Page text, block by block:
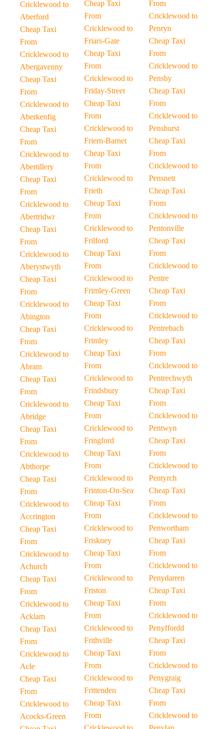
Cricklewood to
Aberford
Cheap Taxi
From
Cricklewood to
Abergavenny
Cheap Taxi
From
Cricklewood to
Aberkenfig
Cheap Taxi
From
Cricklewood to
Abertillery
Cheap Taxi
From
Cricklewood to
Abertridwr
Cheap Taxi
From
Cricklewood to
Aberystwyth
Cheap Taxi
From
Cricklewood to
Abington
Cheap Taxi
From
Cricklewood to
Abram
Cheap Taxi
From
Cricklewood to
Abridge
Cheap Taxi
From
Cricklewood to
Abthorpe
Cheap Taxi
From
Cricklewood to
Accrington
Cheap Taxi
From
Cricklewood to
Achurch
Cheap Taxi
From
Cricklewood to
Acklam
Cheap Taxi
From
Cricklewood to
Acle
Cheap Taxi
From
Cricklewood to
Acocks-Green
Cheap Taxi
From
Cricklewood to
Friars-Gate
Cheap Taxi
From
Cricklewood to
Friday-Street
Cheap Taxi
From
Cricklewood to
Friern-Barnet
Cheap Taxi
From
Cricklewood to
Frieth
Cheap Taxi
From
Cricklewood to
Frilford
Cheap Taxi
From
Cricklewood to
Frimley-Green
Cheap Taxi
From
Cricklewood to
Frimley
Cheap Taxi
From
Cricklewood to
Frindsbury
Cheap Taxi
From
Cricklewood to
Fringford
Cheap Taxi
From
Cricklewood to
Frinton-On-Sea
Cheap Taxi
From
Cricklewood to
Friskney
Cheap Taxi
From
Cricklewood to
Friston
Cheap Taxi
From
Cricklewood to
Frithville
Cheap Taxi
From
Cricklewood to
Frittenden
Cheap Taxi
From
From
Cricklewood to
Penryn
Cheap Taxi
From
Cricklewood to
Pensby
Cheap Taxi
From
Cricklewood to
Penshurst
Cheap Taxi
From
Cricklewood to
Pensnett
Cheap Taxi
From
Cricklewood to
Pentonville
Cheap Taxi
From
Cricklewood to
Pentre
Cheap Taxi
From
Cricklewood to
Pentrebach
Cheap Taxi
From
Cricklewood to
Pentrechwyth
Cheap Taxi
From
Cricklewood to
Pentwyn
Cheap Taxi
From
Cricklewood to
Pentyrch
Cheap Taxi
From
Cricklewood to
Penwortham
Cheap Taxi
From
Cricklewood to
Penydarren
Cheap Taxi
From
Cricklewood to
Penyffordd
Cheap Taxi
From
Cricklewood to
Penygraig
Cheap Taxi
From
Cricklewood to